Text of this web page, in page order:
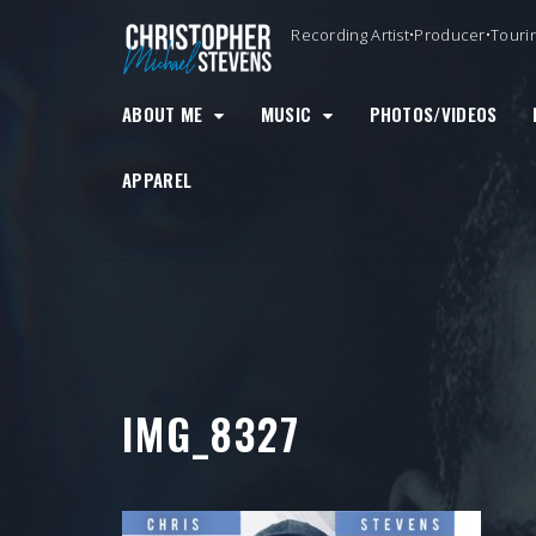
Recording
ABOUT ME MUSIC PHOTOS/VIDEOS
APPAREL
IMG_8327